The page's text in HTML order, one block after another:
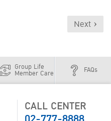
Next ›
Group Life
Member Care FAQs
CALL CENTER